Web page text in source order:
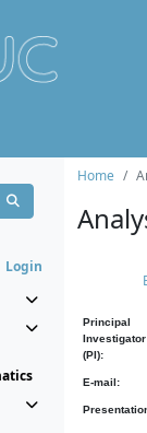
Login
Home
Principal
Investigator
(PI):
E-mail: